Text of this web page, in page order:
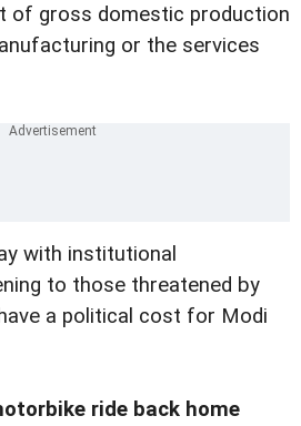
of gross domestic production
or the services
with institutional
to those threatened by
a political cost for Modi
ride back home